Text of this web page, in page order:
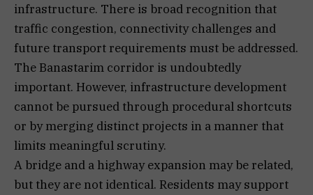
infrastructure. There is broad recognition that
traffic congestion, connectivity challenges and
future transport requirements must be addressed.
The Banastarim corridor is undoubtedly
important. However, infrastructure development
cannot be pursued through procedural shortcuts
or by merging distinct projects in a manner that
limits meaningful scrutiny.
A bridge and a highway expansion may be related,
but they are not identical. Residents may support